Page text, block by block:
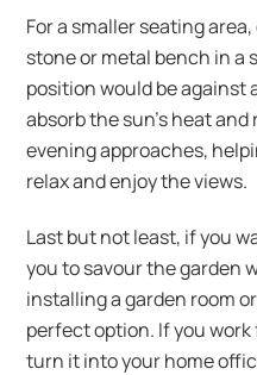
For a smaller seating
stone or metal bench in a
position would be against
absorb the sun’s heat
evening approaches,
relax and enjoy the views.
Last but not least, if you
you to savour the garden
installing a garden room
perfect option. If you
turn it into your home